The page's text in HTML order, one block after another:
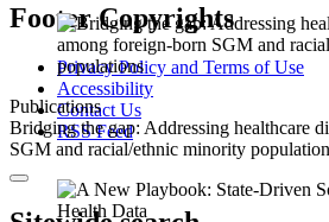
Publications
Bridging the gap: Addressing healthcare
SGM and racial/ethnic minority
Footer Copyrights
Privacy Policy and Terms of Use
Accessibility
Contact Us
RSS Feed